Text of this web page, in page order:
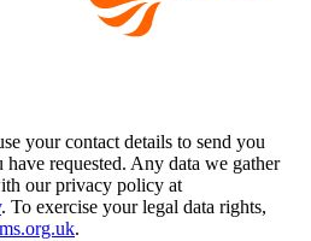
your contact details to send you
requested. Any data we gather
our privacy policy at
. To exercise your legal data rights,
.